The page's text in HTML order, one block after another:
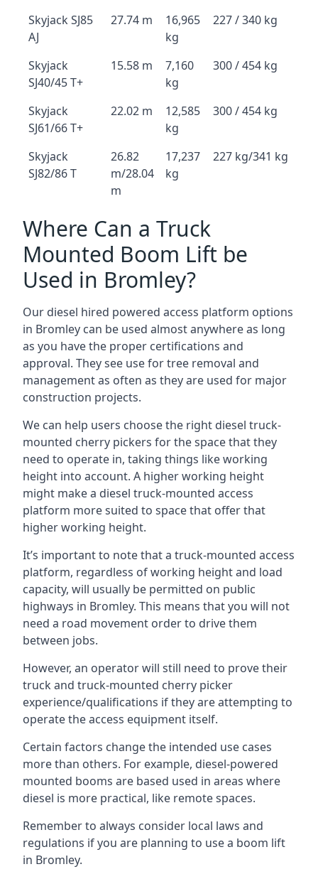
Skyjack SJ85
AJ
27.74 m
16,965
kg
227 / 340 kg
Skyjack
SJ40/45 T+
15.58 m
7,160
kg
300 / 454 kg
Skyjack
SJ61/66 T+
22.02 m
12,585
kg
300 / 454 kg
Skyjack
SJ82/86 T
26.82
m/28.04
m
17,237
kg
227 kg/341 kg
Where Can a Truck
Mounted Boom Lift be
Used in Bromley?
Our diesel hired powered access platform options
in Bromley can be used almost anywhere as long
as you have the proper certifications and
approval. They see use for tree removal and
management as often as they are used for major
construction projects.
We can help users choose the right diesel truck-
mounted cherry pickers for the space that they
need to operate in, taking things like working
height into account. A higher working height
might make a diesel truck-mounted access
platform more suited to space that offer that
higher working height.
It’s important to note that a truck-mounted access
platform, regardless of working height and load
capacity, will usually be permitted on public
highways in Bromley. This means that you will not
need a road movement order to drive them
between jobs.
However, an operator will still need to prove their
truck and truck-mounted cherry picker
experience/qualifications if they are attempting to
operate the access equipment itself.
Certain factors change the intended use cases
more than others. For example, diesel-powered
mounted booms are based used in areas where
diesel is more practical, like remote spaces.
Remember to always consider local laws and
regulations if you are planning to use a boom lift
in Bromley.